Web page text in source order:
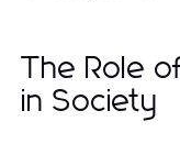
The Role
in Society